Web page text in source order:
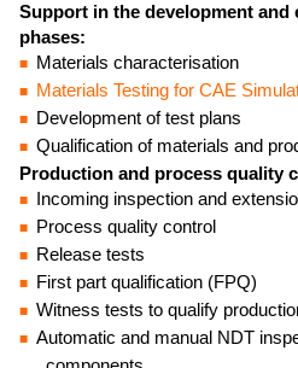
Support in the development and
phases:
Materials characterisation
Materials Testing for CAE
Development of test plans
Qualification of materials and
Production and process quality
Incoming inspection and
Process quality control
Release tests
First part qualification (FPQ)
Witness tests to qualify
Automatic and manual NDT